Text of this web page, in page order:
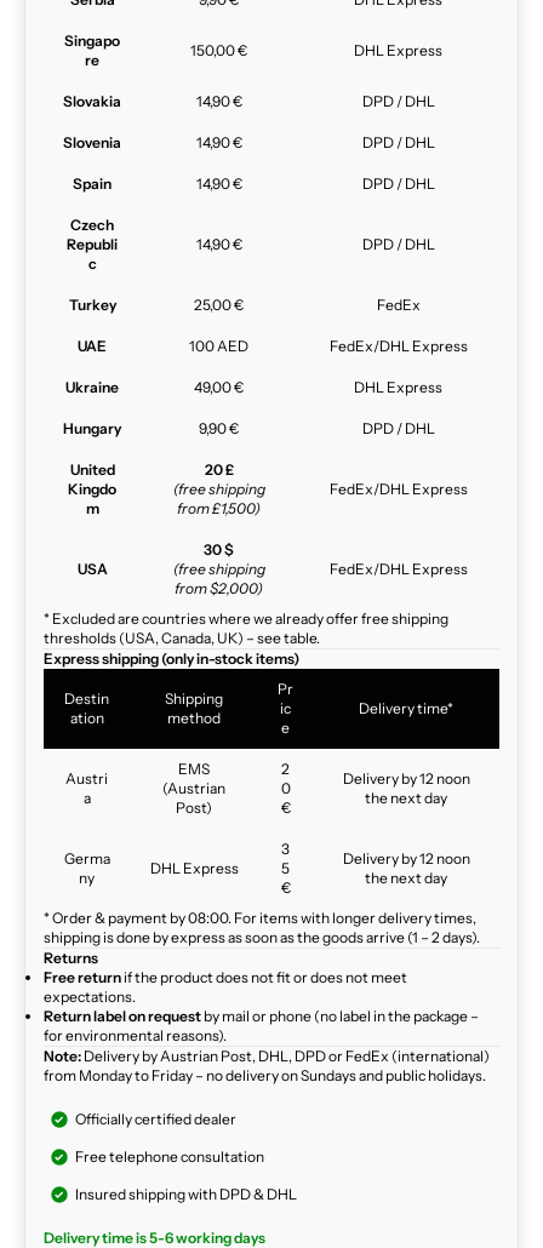
Singapo
re
150,00 € DHL Express
Slovakia 14,90 € DPD / DHL
Slovenia 14,90 € DPD / DHL
Spain 14,90 € DPD / DHL
Czech
Republi
c
14,90 € DPD / DHL
Turkey 25,00 € FedEx
UAE 100 AED FedEx/DHL Express
Ukraine 49,00 € DHL Express
Hungary 9,90 € DPD / DHL
United
Kingdo
m
20 £
(free shipping
from £1,500)
FedEx/DHL Express
USA
30 $
(free shipping
from $2,000)
FedEx/DHL Express
* Excluded are countries where we already offer free shipping
thresholds (USA, Canada, UK) – see table.
Express shipping (only in-stock items)
Destin
ation
Shipping
method
Pr
ic
e
Delivery time*
Austri
a
EMS
(Austrian
Post)
2
0
€
Delivery by 12 noon
the next day
Germa
ny
DHL Express
3
5
€
Delivery by 12 noon
the next day
* Order & payment by 08:00. For items with longer delivery times,
shipping is done by express as soon as the goods arrive (1 – 2 days).
Returns
Free return if the product does not fit or does not meet
expectations.
Return label on request by mail or phone (no label in the package –
for environmental reasons).
Note: Delivery by Austrian Post, DHL, DPD or FedEx (international)
from Monday to Friday – no delivery on Sundays and public holidays.
Officially certified dealer
Free telephone consultation
Insured shipping with DPD & DHL
Delivery time is 5-6 working days